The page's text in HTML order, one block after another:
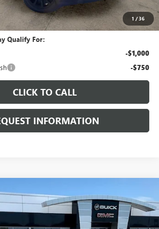
1 /36
$38,845
Qualify For:
-$1,000
-$750
CLICK TO CALL
INFORMATION
AT4
Stock:G7133 Model: TPD26
$40,539
FINAL PRICE